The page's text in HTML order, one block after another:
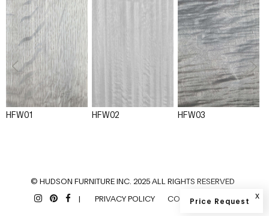
HFW01 HFW02 HFW03
Price Request
x
© HUDSON FURNITURE INC. 2025 ALL RIGHTS RESERVED
|
PRIVACY POLICY COOKIES POLICY